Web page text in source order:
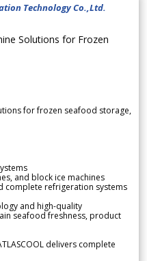
Technology Co.,Ltd.
Solutions for Frozen
for frozen seafood storage,
and block ice machines
complete refrigeration systems
and high-quality
seafood freshness, product
delivers complete